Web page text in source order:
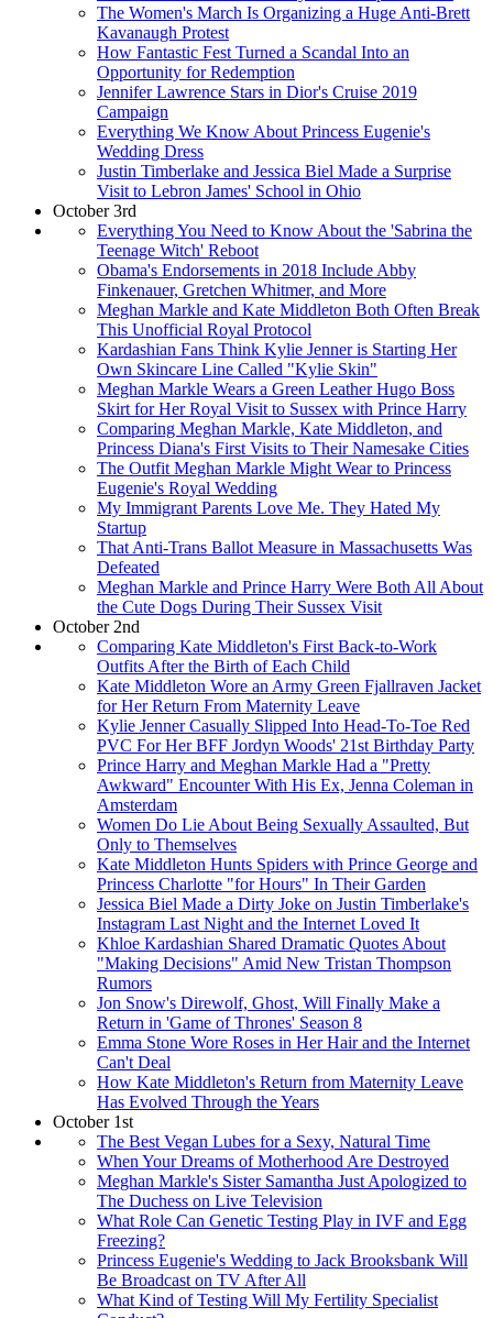
The Women's March Is Organizing a Huge Anti-Brett
Kavanaugh Protest
How Fantastic Fest Turned a Scandal Into an
Opportunity for Redemption
Jennifer Lawrence Stars in Dior's Cruise 2019
Campaign
Everything We Know About Princess Eugenie's
Wedding Dress
Justin Timberlake and Jessica Biel Made a Surprise
Visit to Lebron James' School in Ohio
October 3rd
Everything You Need to Know About the 'Sabrina the
Teenage Witch' Reboot
Obama's Endorsements in 2018 Include Abby
Finkenauer, Gretchen Whitmer, and More
Meghan Markle and Kate Middleton Both Often Break
This Unofficial Royal Protocol
Kardashian Fans Think Kylie Jenner is Starting Her
Own Skincare Line Called "Kylie Skin"
Meghan Markle Wears a Green Leather Hugo Boss
Skirt for Her Royal Visit to Sussex with Prince Harry
Comparing Meghan Markle, Kate Middleton, and
Princess Diana's First Visits to Their Namesake Cities
The Outfit Meghan Markle Might Wear to Princess
Eugenie's Royal Wedding
My Immigrant Parents Love Me. They Hated My
Startup
That Anti-Trans Ballot Measure in Massachusetts Was
Defeated
Meghan Markle and Prince Harry Were Both All About
the Cute Dogs During Their Sussex Visit
October 2nd
Comparing Kate Middleton's First Back-to-Work
Outfits After the Birth of Each Child
Kate Middleton Wore an Army Green Fjallraven Jacket
for Her Return From Maternity Leave
Kylie Jenner Casually Slipped Into Head-To-Toe Red
PVC For Her BFF Jordyn Woods' 21st Birthday Party
Prince Harry and Meghan Markle Had a "Pretty
Awkward" Encounter With His Ex, Jenna Coleman in
Amsterdam
Women Do Lie About Being Sexually Assaulted, But
Only to Themselves
Kate Middleton Hunts Spiders with Prince George and
Princess Charlotte "for Hours" In Their Garden
Jessica Biel Made a Dirty Joke on Justin Timberlake's
Instagram Last Night and the Internet Loved It
Khloe Kardashian Shared Dramatic Quotes About
"Making Decisions" Amid New Tristan Thompson
Rumors
Jon Snow's Direwolf, Ghost, Will Finally Make a
Return in 'Game of Thrones' Season 8
Emma Stone Wore Roses in Her Hair and the Internet
Can't Deal
How Kate Middleton's Return from Maternity Leave
Has Evolved Through the Years
October 1st
The Best Vegan Lubes for a Sexy, Natural Time
When Your Dreams of Motherhood Are Destroyed
Meghan Markle's Sister Samantha Just Apologized to
The Duchess on Live Television
What Role Can Genetic Testing Play in IVF and Egg
Freezing?
Princess Eugenie's Wedding to Jack Brooksbank Will
Be Broadcast on TV After All
What Kind of Testing Will My Fertility Specialist